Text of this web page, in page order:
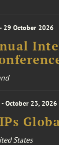
29 October 2026
October 23, 2026
States